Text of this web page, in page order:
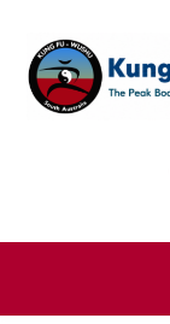
content